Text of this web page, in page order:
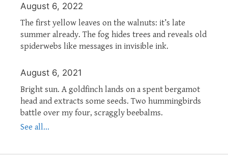
August 6, 2022
The first yellow leaves on the walnuts: it’s late
summer already. The fog hides trees and reveals old
spiderwebs like messages in invisible ink.
August 6, 2021
Bright sun. A goldfinch lands on a spent bergamot
head and extracts some seeds. Two hummingbirds
battle over my four, scraggly beebalms.
See all...